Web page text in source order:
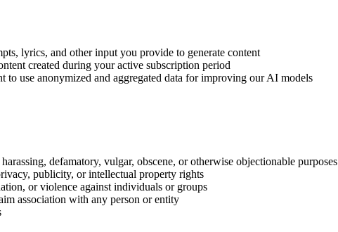
lyrics, and other input you provide to generate content
created during your active subscription period
to use anonymized and aggregated data for improving our AI models
defamatory, vulgar, obscene, or otherwise objectionable purposes
publicity, or intellectual property rights
or violence against individuals or groups
association with any person or entity